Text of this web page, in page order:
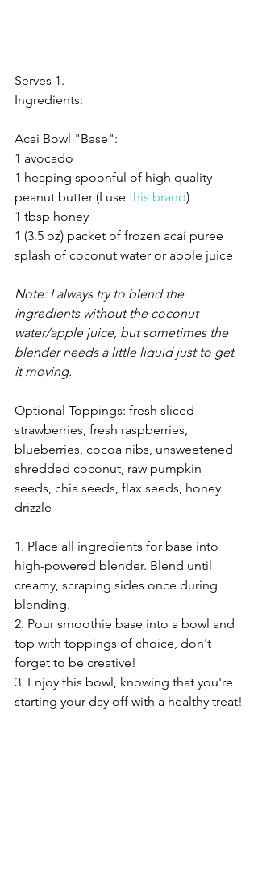
Serves 1.
Ingredients:
Acai Bowl "Base":
1 avocado
1 heaping spoonful of high quality
peanut butter (I use this brand)
1 tbsp honey
1 (3.5 oz) packet of frozen acai puree
splash of coconut water or apple juice
Note: I always try to blend the
ingredients without the coconut
water/apple juice, but sometimes the
blender needs a little liquid just to get
it moving.
Optional Toppings: fresh sliced
strawberries, fresh raspberries,
blueberries, cocoa nibs, unsweetened
shredded coconut, raw pumpkin
seeds, chia seeds, flax seeds, honey
drizzle
1. Place all ingredients for base into
high-powered blender. Blend until
creamy, scraping sides once during
blending.
2. Pour smoothie base into a bowl and
top with toppings of choice, don't
forget to be creative!
3. Enjoy this bowl, knowing that you're
starting your day off with a healthy treat!